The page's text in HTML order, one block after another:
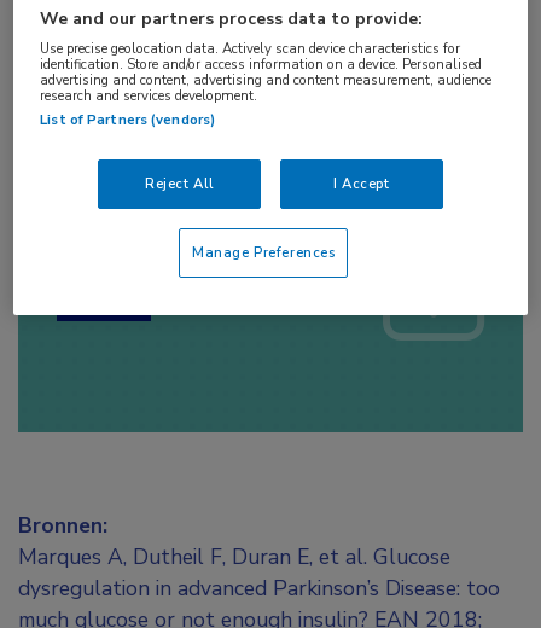
Log hier in om volledige
toegang te krijgen.
Bronnen:
Marques A, Dutheil F, Duran E, et al. Glucose
dysregulation in advanced Parkinson’s Disease: too
much glucose or not enough insulin? EAN 2018;
Tags:
Parkinson
We and our partners process data to provide:
Use precise geolocation data. Actively scan device characteristics for
identification. Store and/or access information on a device. Personalised
advertising and content, advertising and content measurement, audience
research and services development.
List of Partners (vendors)
Reject All I Accept
Manage Preferences